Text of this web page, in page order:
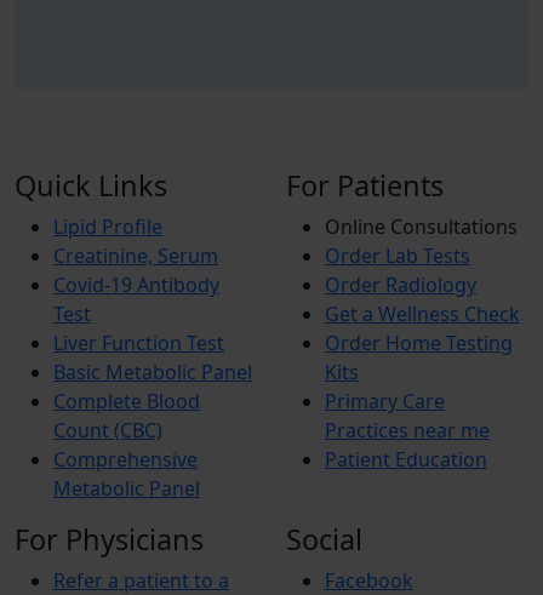
Quick Links
Lipid Profile
Creatinine, Serum
Covid-19 Antibody
Test
Liver Function Test
Basic Metabolic Panel
Complete Blood
Count (CBC)
Comprehensive
Metabolic Panel
For Patients
Online Consultations
Order Lab Tests
Order Radiology
Get a Wellness Check
Order Home Testing
Kits
Primary Care
Practices near me
Patient Education
For Physicians
Refer a patient to a
Social
Facebook